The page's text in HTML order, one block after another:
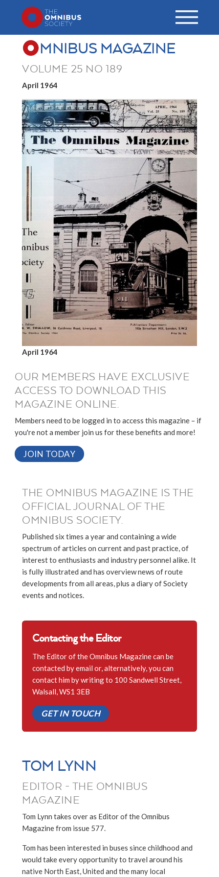
MNIBUS MAGAZINE
VOLUME 25 NO 189
April 1964
April 1964
OUR MEMBERS HAVE EXCLUSIVE
ACCESS TO DOWNLOAD THIS
MAGAZINE ONLINE.
Members need to be logged in to access this magazine – if
you're not a member join us for these benefits and more!
JOIN TODAY
THE OMNIBUS MAGAZINE IS THE
OFFICIAL JOURNAL OF THE
OMNIBUS SOCIETY.
Published six times a year and containing a wide
spectrum of articles on current and past practice, of
interest to enthusiasts and industry personnel alike. It
is fully illustrated and has overview news of route
developments from all areas, plus a diary of Society
events and notices.
Contacting the Editor
The Editor of the Omnibus Magazine can be
contacted by email or, alternatively, you can
contact him by writing to 100 Sandwell Street,
Walsall, WS1 3EB
GET IN TOUCH
TOM LYNN
EDITOR - THE OMNIBUS
MAGAZINE
Tom Lynn takes over as Editor of the Omnibus
Magazine from issue 577.
Tom has been interested in buses since childhood and
would take every opportunity to travel around his
native North East, United and the many local